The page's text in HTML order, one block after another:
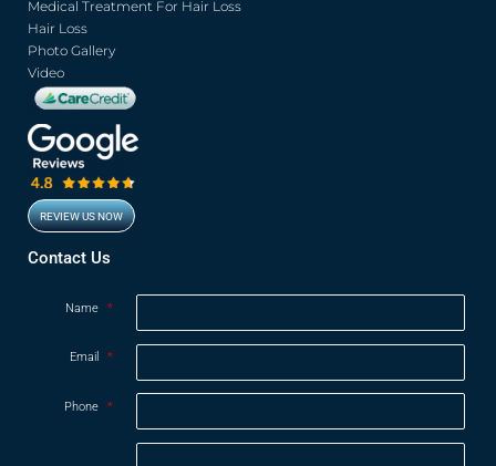
Medical Treatment For Hair Loss
Hair Loss
Photo Gallery
Video
REVIEW US NOW
Opens in new window
Contact Us
Name *
Email *
Phone *